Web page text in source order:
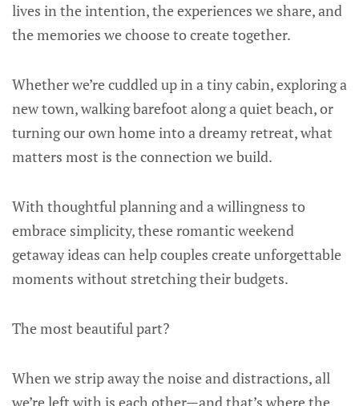
lives in the intention, the experiences we share, and
the memories we choose to create together.
Whether we’re cuddled up in a tiny cabin, exploring a
new town, walking barefoot along a quiet beach, or
turning our own home into a dreamy retreat, what
matters most is the connection we build.
With thoughtful planning and a willingness to
embrace simplicity, these romantic weekend
getaway ideas can help couples create unforgettable
moments without stretching their budgets.
The most beautiful part?
When we strip away the noise and distractions, all
we’re left with is each other—and that’s where the